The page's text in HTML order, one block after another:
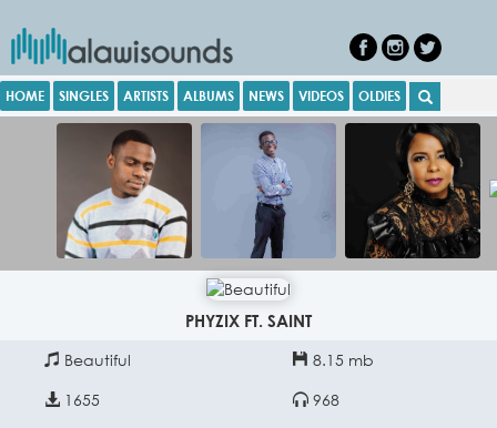
HOME SINGLES ARTISTS ALBUMS NEWS VIDEOS OLDIES
PHYZIX FT. SAINT
Beautiful 8.15 mb
1655 968